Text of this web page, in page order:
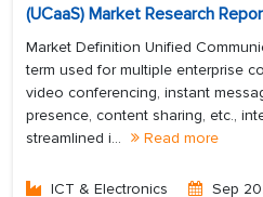
(UCaaS) Market Research
Market Definition Unified
term used for multiple enterprise
video conferencing, instant
presence, content sharing, etc.,
streamlined i...
Read more
ICT & Electronics Sep